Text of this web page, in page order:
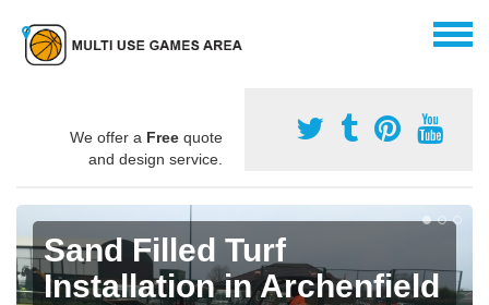
We offer a Free quote
and design service.
Sand Filled Turf
Installation in Archenfield